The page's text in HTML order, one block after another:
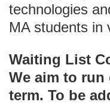
technologies
MA students in
Waiting List
We aim to
term. To be